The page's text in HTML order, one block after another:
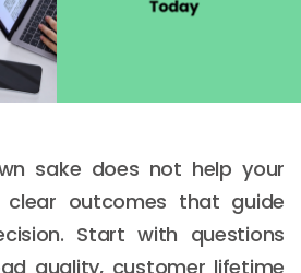
sake does not help your
clear outcomes that guide
Start with questions
quality, customer lifetime